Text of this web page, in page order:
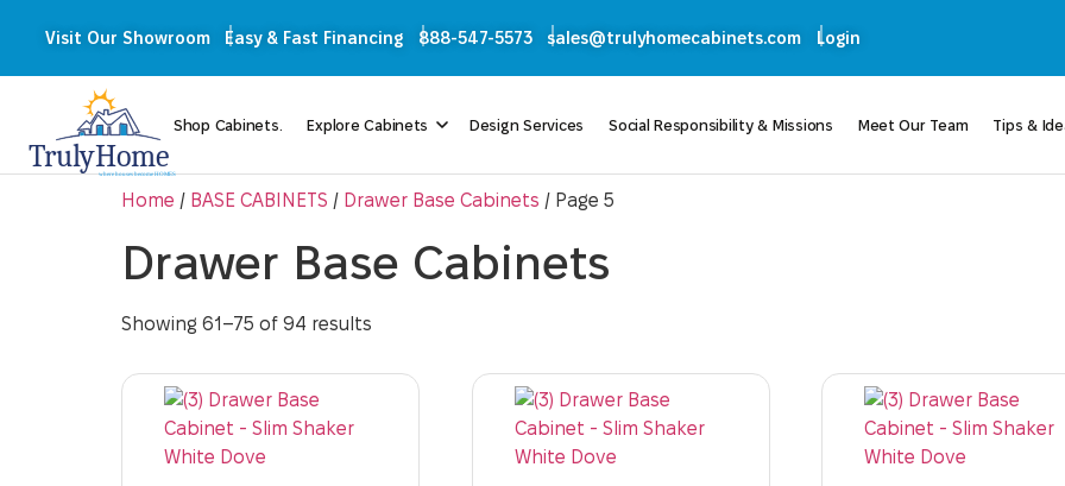
Visit Our Showroom Easy & Fast Financing 888-547-5573 sales@trulyhomecabinets.com Login
Shop Cabinets. Explore Cabinets Design Services Social Responsibility & Missions Meet Our Team Tips &
Home / BASE CABINETS / Drawer Base Cabinets / Page 5
Drawer Base Cabinets
Showing 61–75 of 94 results